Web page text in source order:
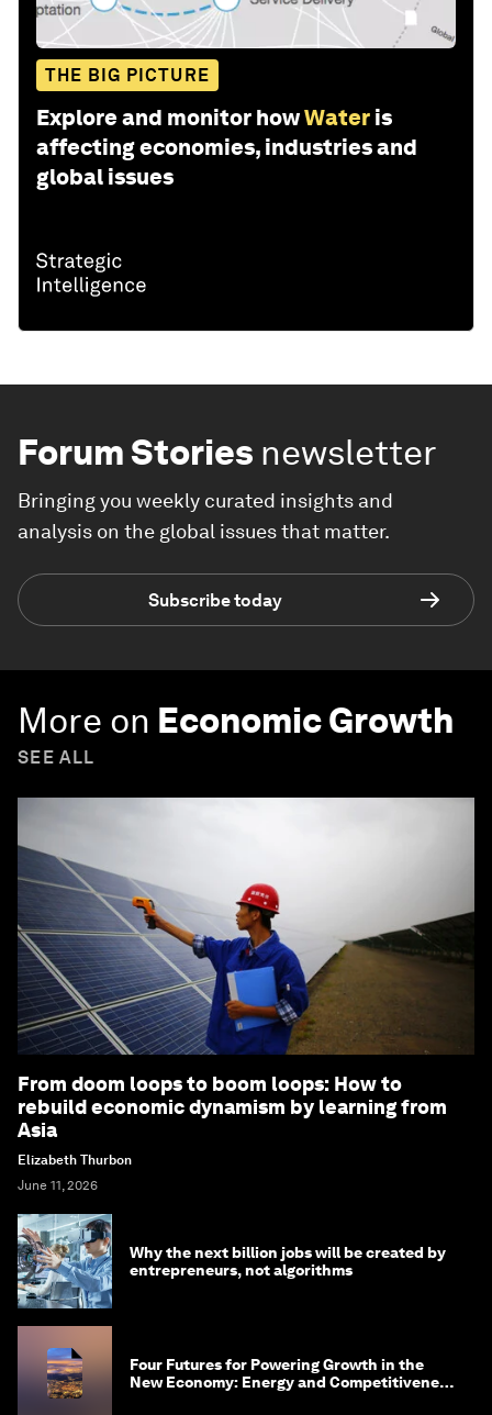
THE BIG PICTURE
Explore and monitor howWater is
affecting economies, industries and
global issues
Forum Stories newsletter
Bringing you weekly curated insights and
analysis on the global issues that matter.
Subscribe today
More on Economic Growth
SEE ALL
From doom loops to boom loops: How to
rebuild economic dynamism by learning from
Asia
Elizabeth Thurbon
June 11, 2026
Why the next billion jobs will be created by
entrepreneurs, not algorithms
Four Futures for Powering Growth in the
New Economy: Energy and Competitiveness